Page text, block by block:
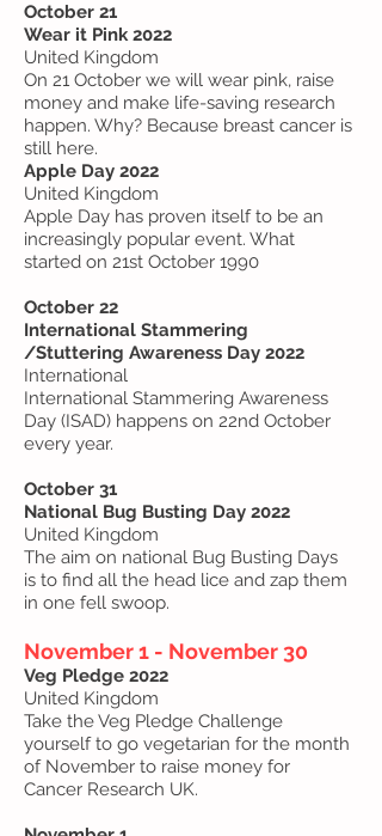
October 21
Wear it Pink 2022
United Kingdom
On 21 October we will wear pink, raise
money and make life-saving research
happen. Why? Because breast cancer is
still here.
Apple Day 2022
United Kingdom
Apple Day has proven itself to be an
increasingly popular event. What
started on 21st October 1990
October 22
International Stammering
/Stuttering Awareness Day 2022
International
International Stammering Awareness
Day (ISAD) happens on 22nd October
every year.
October 31
National Bug Busting Day 2022
United Kingdom
The aim on national Bug Busting Days
is to find all the head lice and zap them
in one fell swoop.
November 1 - November 30
Veg Pledge 2022
United Kingdom
Take the Veg Pledge Challenge
yourself to go vegetarian for the month
of November to raise money for
Cancer Research UK.